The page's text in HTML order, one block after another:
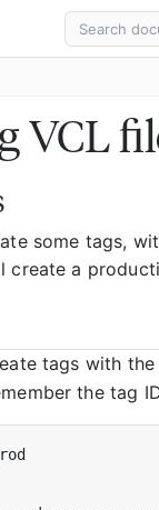
VCL
some tags,
create a
tags with the
the tag